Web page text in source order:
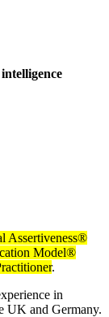
Assertiveness®
Model®
.
in
UK and Germany.